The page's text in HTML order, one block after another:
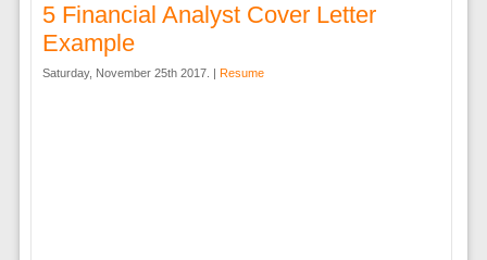
5 Financial Analyst Cover Letter
Example
Saturday, November 25th 2017. | Resume